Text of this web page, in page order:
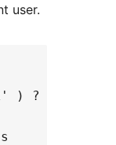
user.
) ?